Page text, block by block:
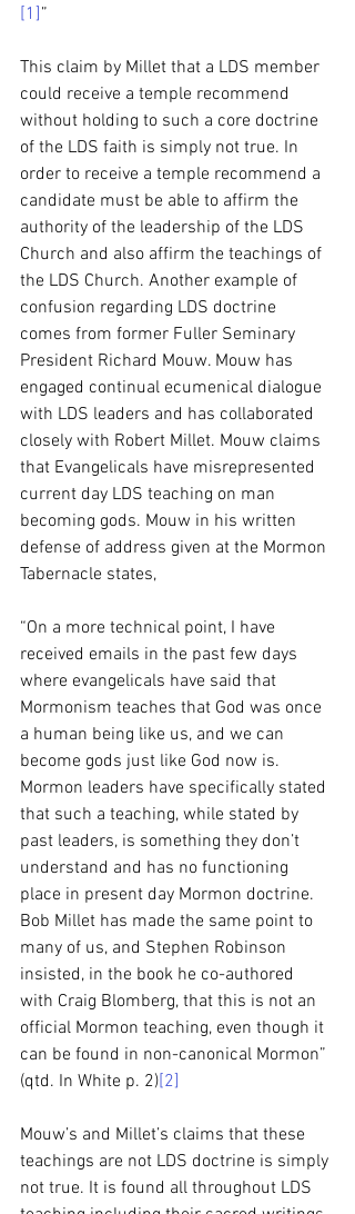
[1] ”
This claim by Millet that a LDS member
could receive a temple recommend
without holding to such a core doctrine
of the LDS faith is simply not true. In
order to receive a temple recommend a
candidate must be able to affirm the
authority of the leadership of the LDS
Church and also affirm the teachings of
the LDS Church. Another example of
confusion regarding LDS doctrine
comes from former Fuller Seminary
President Richard Mouw. Mouw has
engaged continual ecumenical dialogue
with LDS leaders and has collaborated
closely with Robert Millet. Mouw claims
that Evangelicals have misrepresented
current day LDS teaching on man
becoming gods. Mouw in his written
defense of address given at the Mormon
Tabernacle states,
“On a more technical point, I have
received emails in the past few days
where evangelicals have said that
Mormonism teaches that God was once
a human being like us, and we can
become gods just like God now is.
Mormon leaders have specifically stated
that such a teaching, while stated by
past leaders, is something they don’t
understand and has no functioning
place in present day Mormon doctrine.
Bob Millet has made the same point to
many of us, and Stephen Robinson
insisted, in the book he co-authored
with Craig Blomberg, that this is not an
official Mormon teaching, even though it
can be found in non-canonical Mormon”
(qtd. In White p. 2)[2]
Mouw’s and Millet’s claims that these
teachings are not LDS doctrine is simply
not true. It is found all throughout LDS